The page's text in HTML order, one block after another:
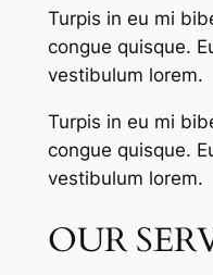
Turpis in eu mi
congue quisque.
vestibulum lorem.
Turpis in eu mi
congue quisque.
vestibulum lorem.
OUR